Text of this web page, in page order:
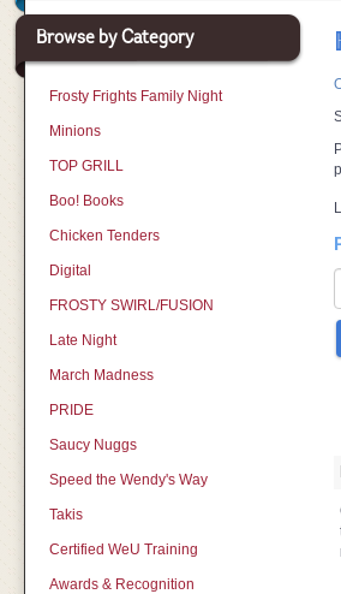
Browse by Category
Frosty Frights Family Night
Minions
TOP GRILL
Boo! Books
Chicken Tenders
Digital
FROSTY SWIRL/FUSION
Late Night
March Madness
PRIDE
Saucy Nuggs
Speed the Wendy's Way
Takis
Certified WeU Training
Awards & Recognition